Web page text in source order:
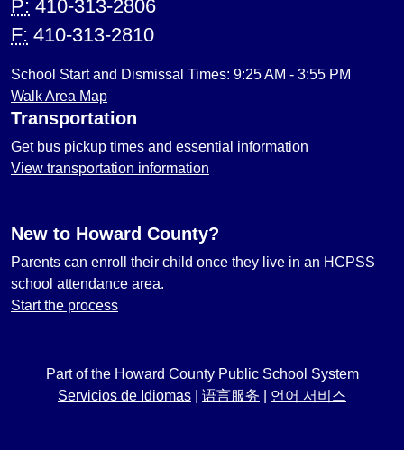
P: 410-313-2806
F: 410-313-2810
School Start and Dismissal Times: 9:25 AM - 3:55 PM
Walk Area Map
Transportation
Get bus pickup times and essential information
View transportation information
New to Howard County?
Parents can enroll their child once they live in an HCPSS
school attendance area.
Start the process
Part of the Howard County Public School System
Servicios de Idiomas
语言服务 언어 서비스